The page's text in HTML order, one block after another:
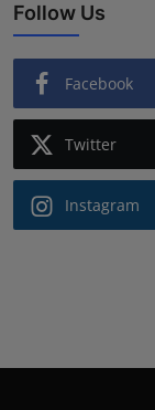
Follow Us
Facebook
Twitter
Instagram